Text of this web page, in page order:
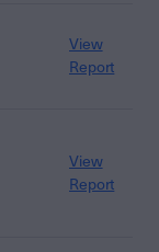
View
Report
View
Report